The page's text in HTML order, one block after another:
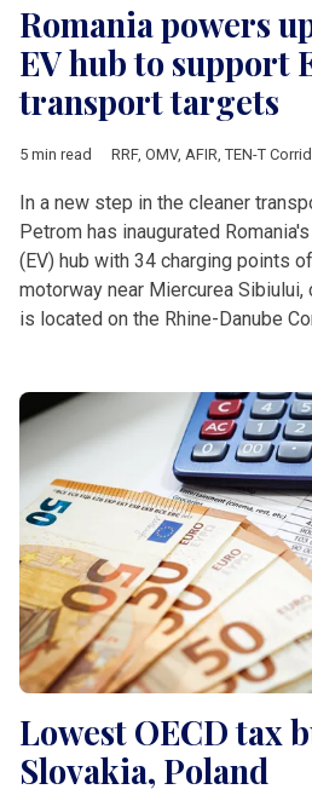
Romania powers
EV hub to support
transport targets
5 min read RRF, OMV, AFIR TEN-T
In a new step in the cleaner
Petrom has inaugurated
(EV) hub with 34 charging points
motorway near Miercurea Sibiului,
is located on the Rhine-Danube
Lowest OECD tax
Slovakia, Poland